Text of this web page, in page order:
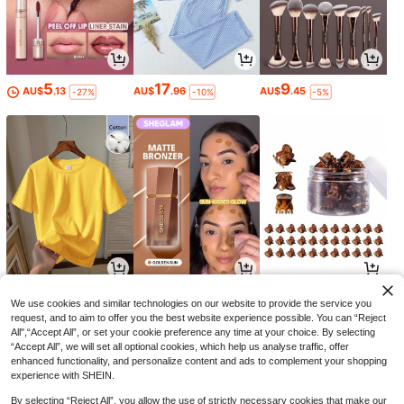
AU$5.13 -27% AU$17.96 -10% AU$9.45 -5%
AU$ 5.95 AU$6.46 -35% AU$1.95
We use cookies and similar technologies on our website to provide the service you
request, and to aim to offer you the best website experience possible. You can “Reject
All",“Accept All”, or set your cookie preference any time at your choice. By selecting
“Accept All”, we will set all optional cookies, which help us analyse traffic, offer
enhanced functionality, and personalize content and ads to complement your shopping
experience with SHEIN.
By selecting “Reject All”, you allow the use of strictly necessary cookies that make our